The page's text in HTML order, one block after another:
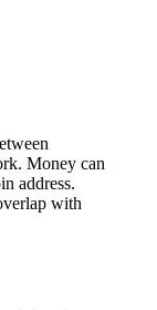
Money can
address.
with